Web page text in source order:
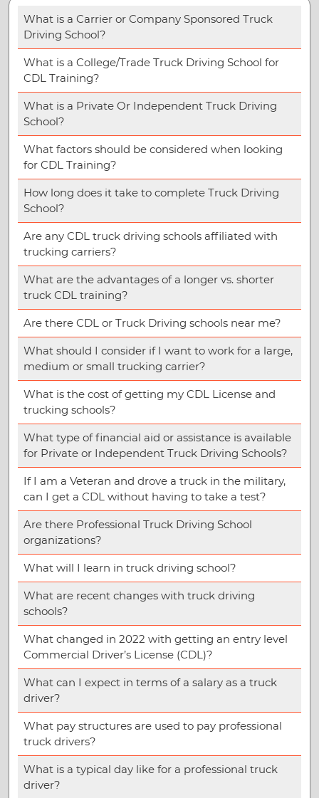
What is a Carrier or Company Sponsored Truck
Driving School?
What is a College/Trade Truck Driving School for
CDL Training?
What is a Private Or Independent Truck Driving
School?
What factors should be considered when looking
for CDL Training?
How long does it take to complete Truck Driving
School?
Are any CDL truck driving schools affiliated with
trucking carriers?
What are the advantages of a longer vs. shorter
truck CDL training?
Are there CDL or Truck Driving schools near me?
What should I consider if I want to work for a large,
medium or small trucking carrier?
What is the cost of getting my CDL License and
trucking schools?
What type of financial aid or assistance is available
for Private or Independent Truck Driving Schools?
If I am a Veteran and drove a truck in the military,
can I get a CDL without having to take a test?
Are there Professional Truck Driving School
organizations?
What will I learn in truck driving school?
What are recent changes with truck driving
schools?
What changed in 2022 with getting an entry level
Commercial Driver’s License (CDL)?
What can I expect in terms of a salary as a truck
driver?
What pay structures are used to pay professional
truck drivers?
What is a typical day like for a professional truck
driver?